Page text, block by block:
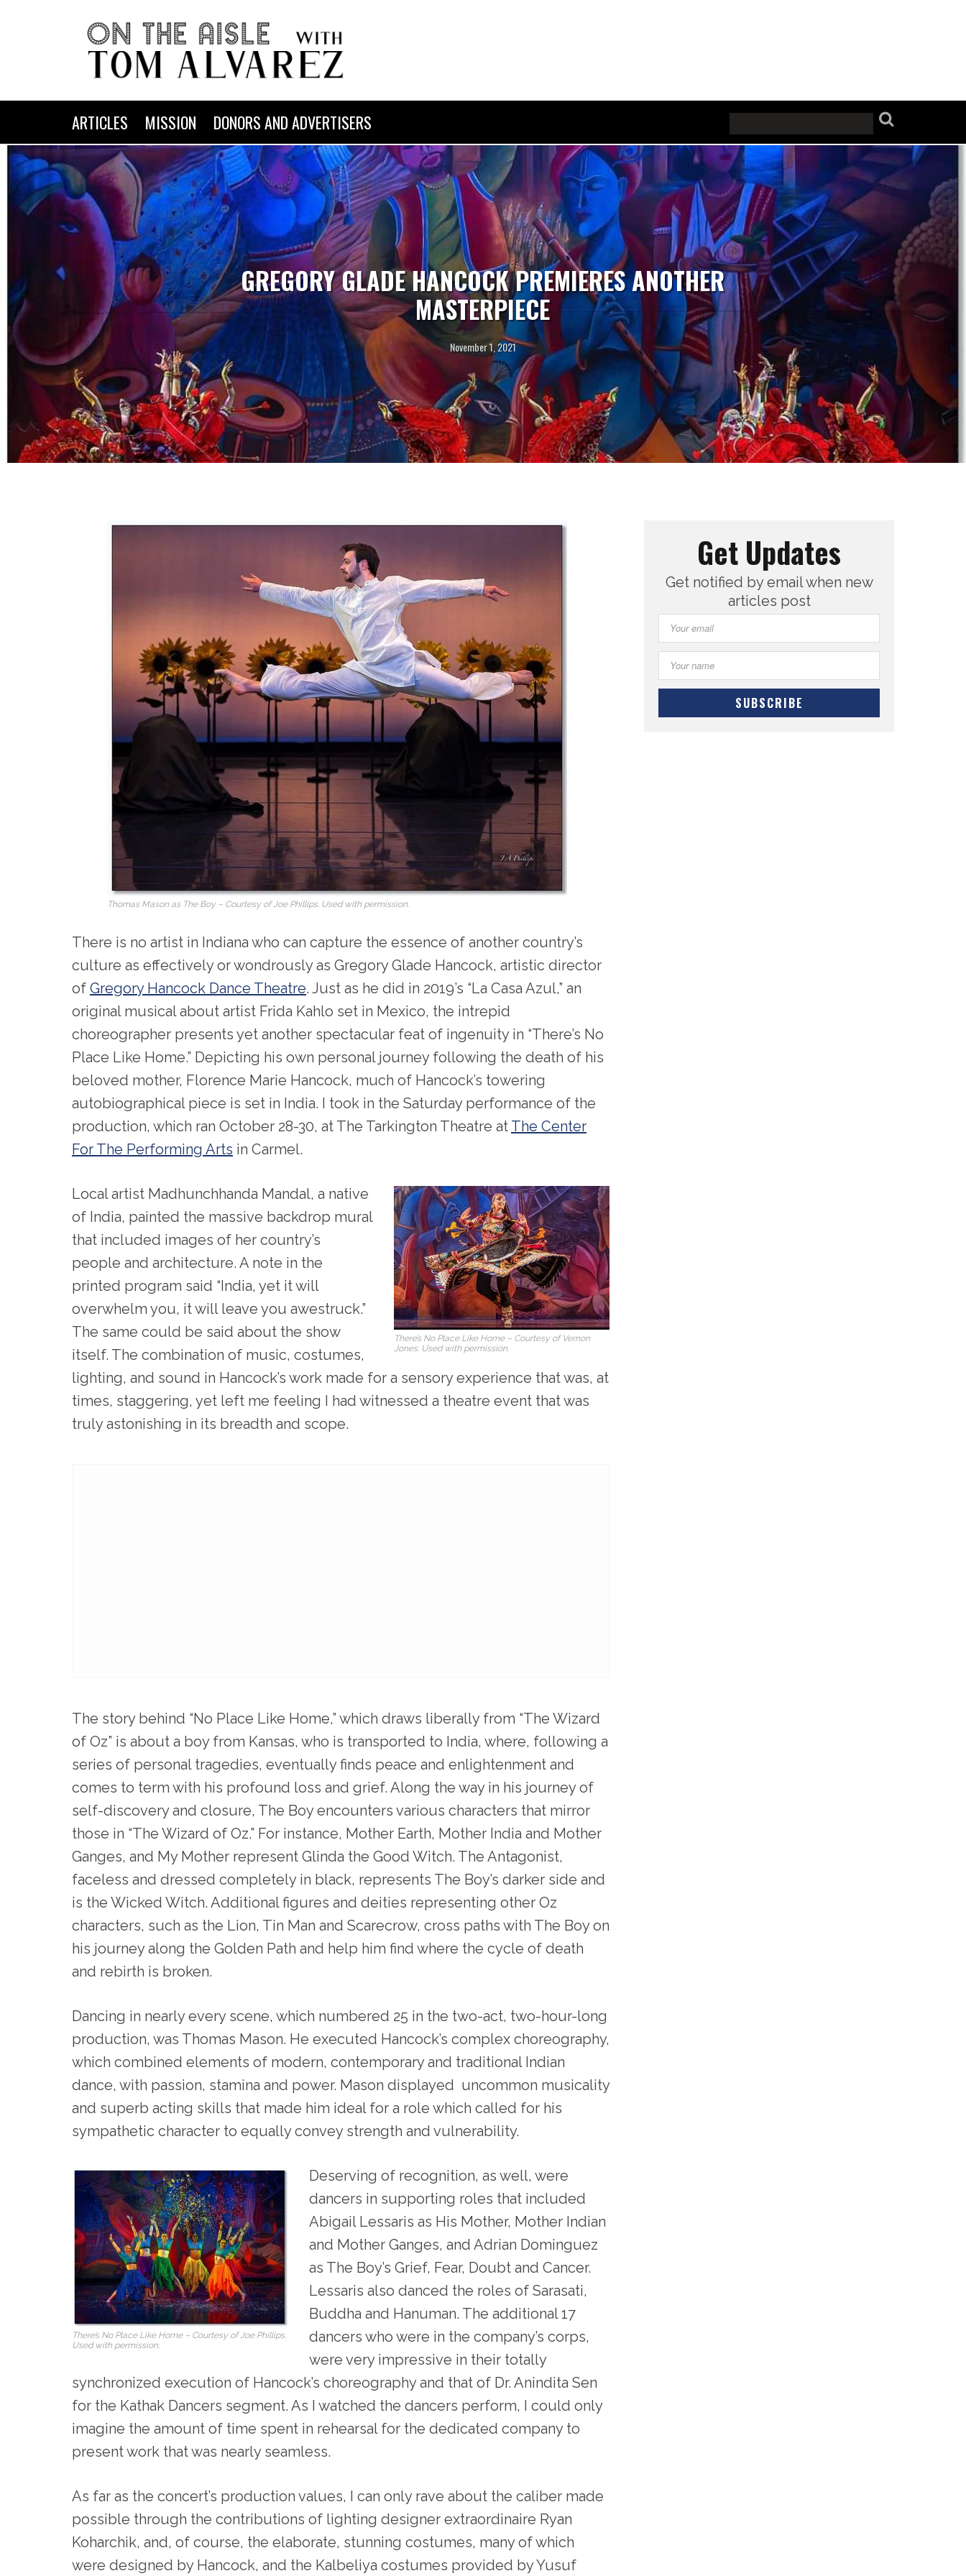
ARTICLES MISSION DONORS AND ADVERTISERS
GREGORY GLADE HANCOCK PREMIERES ANOTHER
MASTERPIECE
November 1, 2021
Thomas Mason as The Boy – Courtesy of Joe Phillips. Used with permission.
There is no artist in Indiana who can capture the essence of another country’s
culture as effectively or wondrously as Gregory Glade Hancock, artistic director
of Gregory Hancock Dance Theatre. Just as he did in 2019’s “La Casa Azul,” an
original musical about artist Frida Kahlo set in Mexico, the intrepid
choreographer presents yet another spectacular feat of ingenuity in “There’s No
Place Like Home.” Depicting his own personal journey following the death of his
beloved mother, Florence Marie Hancock, much of Hancock’s towering
autobiographical piece is set in India. I took in the Saturday performance of the
production, which ran October 28-30, at The Tarkington Theatre at The Center
For The Performing Arts in Carmel.
There’s No Place Like Home – Courtesy of Vernon
Jones. Used with permission.
Local artist Madhunchhanda Mandal, a native
of India, painted the massive backdrop mural
that included images of her country’s
people and architecture. A note in the
printed program said “India, yet it will
overwhelm you, it will leave you awestruck.”
The same could be said about the show
itself. The combination of music, costumes,
lighting, and sound in Hancock’s work made for a sensory experience that was, at
times, staggering, yet left me feeling I had witnessed a theatre event that was
truly astonishing in its breadth and scope.
The story behind “No Place Like Home,” which draws liberally from “The Wizard
of Oz” is about a boy from Kansas, who is transported to India, where, following a
series of personal tragedies, eventually finds peace and enlightenment and
comes to term with his profound loss and grief. Along the way in his journey of
self-discovery and closure, The Boy encounters various characters that mirror
those in “The Wizard of Oz.” For instance, Mother Earth, Mother India and Mother
Ganges, and My Mother represent Glinda the Good Witch. The Antagonist,
faceless and dressed completely in black, represents The Boy’s darker side and
is the Wicked Witch. Additional figures and deities representing other Oz
characters, such as the Lion, Tin Man and Scarecrow, cross paths with The Boy on
his journey along the Golden Path and help him find where the cycle of death
and rebirth is broken.
Dancing in nearly every scene, which numbered 25 in the two-act, two-hour-long
production, was Thomas Mason. He executed Hancock’s complex choreography,
which combined elements of modern, contemporary and traditional Indian
dance, with passion, stamina and power. Mason displayed uncommon musicality
and superb acting skills that made him ideal for a role which called for his
sympathetic character to equally convey strength and vulnerability.
There’s No Place Like Home – Courtesy of Joe Phillips.
Used with permission.
Deserving of recognition, as well, were
dancers in supporting roles that included
Abigail Lessaris as His Mother, Mother Indian
and Mother Ganges, and Adrian Dominguez
as The Boy’s Grief, Fear, Doubt and Cancer.
Lessaris also danced the roles of Sarasati,
Buddha and Hanuman. The additional 17
dancers who were in the company’s corps,
were very impressive in their totally
synchronized execution of Hancock’s choreography and that of Dr. Anindita Sen
for the Kathak Dancers segment. As I watched the dancers perform, I could only
imagine the amount of time spent in rehearsal for the dedicated company to
present work that was nearly seamless.
As far as the concert’s production values, I can only rave about the caliber made
possible through the contributions of lighting designer extraordinaire Ryan
Koharchik, and, of course, the elaborate, stunning costumes, many of which
were designed by Hancock, and the Kalbeliya costumes provided by Yusuf
Get Updates
Get notified by email when new
articles post